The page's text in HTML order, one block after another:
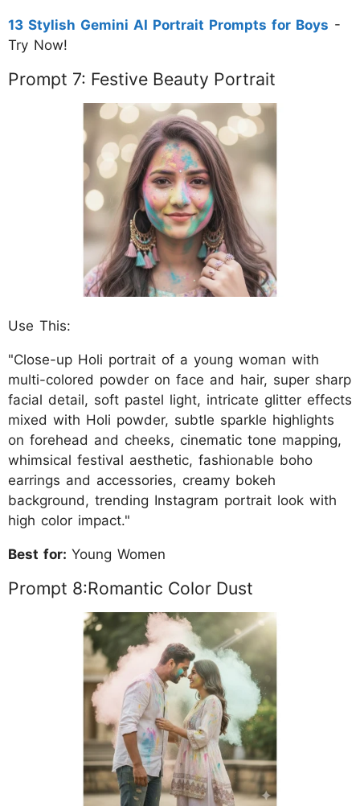
13 Stylish Gemini AI Portrait Prompts for Boys -
Try Now!
Prompt 7: Festive Beauty Portrait
Use This:
"Close-up Holi portrait of a young woman with
multi-colored powder on face and hair, super sharp
facial detail, soft pastel light, intricate glitter effects
mixed with Holi powder, subtle sparkle highlights
on forehead and cheeks, cinematic tone mapping,
whimsical festival aesthetic, fashionable boho
earrings and accessories, creamy bokeh
background, trending Instagram portrait look with
high color impact."
Best for: Young Women
Prompt 8:Romantic Color Dust